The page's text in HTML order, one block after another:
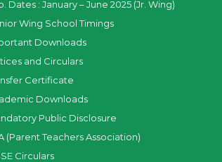
Dates : January – June 2025 (Jr. Wing)
Wing School Timings
Downloads
and Circulars
Certificate
Downloads
Public Disclosure
(Parent Teachers Association)
Circulars